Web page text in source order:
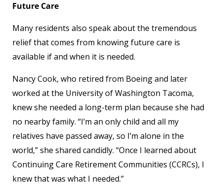
Future Care
Many residents also speak about the tremendous
relief that comes from knowing future care is
available if and when it is needed.
Nancy Cook, who retired from Boeing and later
worked at the University of Washington Tacoma,
knew she needed a long-term plan because she had
no nearby family. “I’m an only child and all my
relatives have passed away, so I’m alone in the
world,” she shared candidly. “Once I learned about
Continuing Care Retirement Communities (CCRCs), I
knew that was what I needed.”